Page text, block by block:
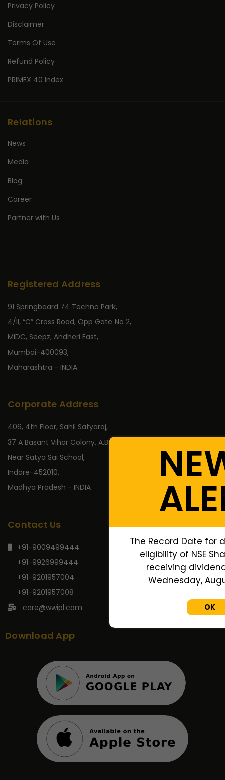
Privacy Policy
Disclaimer
Terms Of Use
Refund Policy
PRIMEX 40 Index
Relations
News
Media
Blog
Career
Partner with Us
Registered Address
91 Springboard 74 Techno Park,
4/II, “C” Cross Road, Opp Gate No 2,
MIDC, Seepz, Andheri East,
Mumbai-400093,
Maharashtra - INDIA
Corporate Address
406, 4th Floor, Sahil Satyaraj,
37 A Basant Vihar Colony, A.B. Road,
Near Satya Sai School,
Indore-452010,
Madhya Pradesh - INDIA
Contact Us
+91-9009499444
+91-9926999444
+91-9201957004
+91-9201957008
care@wwipl.com
Download App
The Record Date for
eligibility of NSE
receiving
Wednesday,
OK